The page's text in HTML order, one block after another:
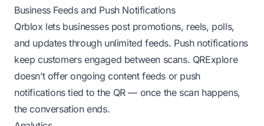
Business Feeds and Push Notifications
Qrblox lets businesses post promotions, reels, polls,
and updates through unlimited feeds. Push notifications
keep customers engaged between scans. QRExplore
doesn’t offer ongoing content feeds or push
notifications tied to the QR — once the scan happens,
the conversation ends.